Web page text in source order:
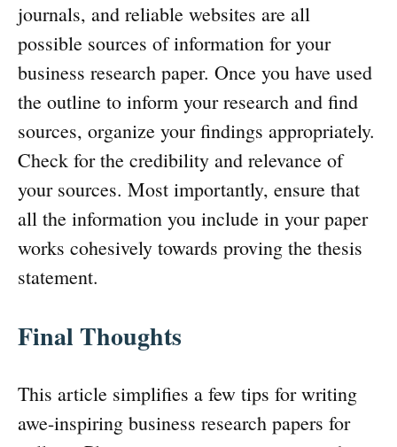
journals, and reliable websites are all
possible sources of information for your
business research paper. Once you have used
the outline to inform your research and find
sources, organize your findings appropriately.
Check for the credibility and relevance of
your sources. Most importantly, ensure that
all the information you include in your paper
works cohesively towards proving the thesis
statement.
Final Thoughts
This article simplifies a few tips for writing
awe-inspiring business research papers for